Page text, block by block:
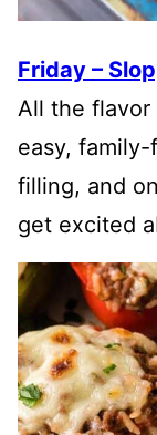
Friday –
All the flavor
easy, family-
filling, and
get excited